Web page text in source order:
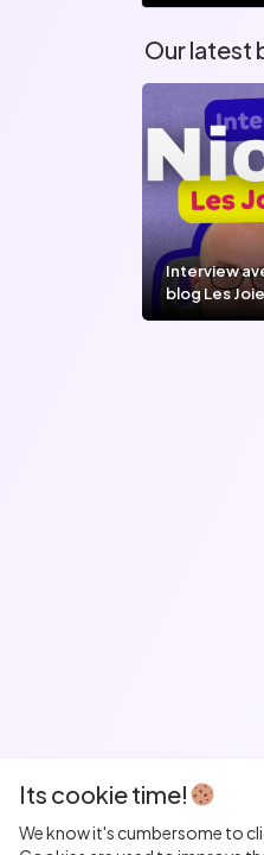
Our latest
Interview
blog Les
Its cookie time!
We know it's cumbersome to